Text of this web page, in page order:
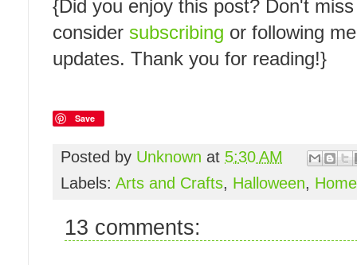
{Did you enjoy this post? Don't
consider subscribing or following
updates. Thank you for reading!}
Save
Posted by Unknown at 5:30 AM
Labels: Arts and Crafts, Halloween,
13 comments: